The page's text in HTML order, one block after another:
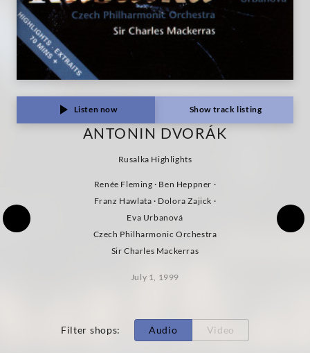
Listen now Show track listing
ANTONIN DVORÁK
Rusalka Highlights
Renée Fleming · Ben Heppner ·
Franz Hawlata · Dolora Zajick ·
Eva Urbanová
Czech Philharmonic Orchestra
Sir Charles Mackerras
July 1, 1999
Filter shops: Audio Video